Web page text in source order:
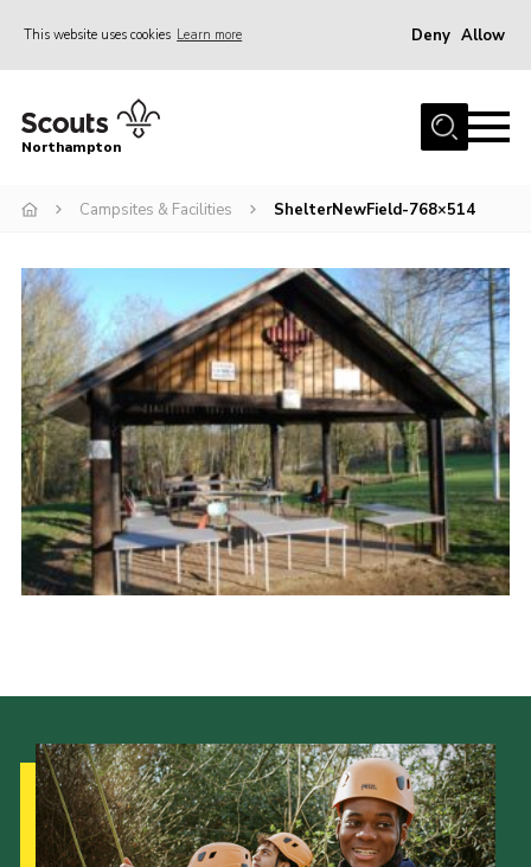
This website uses cookies Learn more Deny Allow
Home
Be a Scout
Events
Campsites & Facilities
Members
Programme & Activities
Contact
Be a Scout
Cookies
Northampton
Campsites & Facilities ShelterNewField-768×514